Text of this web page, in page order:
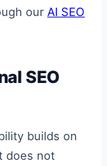
our AI SEO
SEO
builds on
does not